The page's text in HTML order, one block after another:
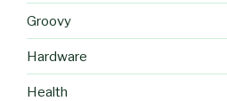
Groovy
Hardware
Health